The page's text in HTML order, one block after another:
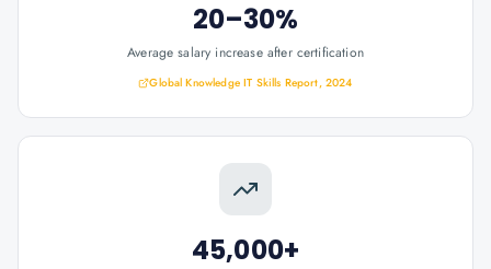
20–30%
Average salary increase after certification
Global Knowledge IT Skills Report, 2024
45,000+